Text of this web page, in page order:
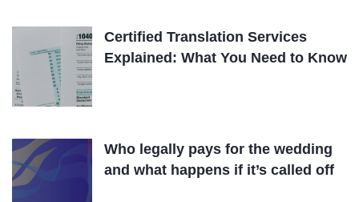
Certified Translation Services
Explained: What You Need to Know
Who legally pays for the wedding
and what happens if it’s called off